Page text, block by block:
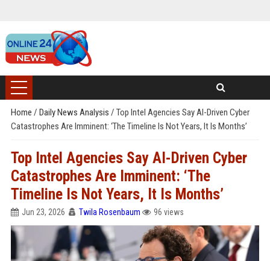
Home / Daily News Analysis / Top Intel Agencies Say AI-Driven Cyber
Catastrophes Are Imminent: ‘The Timeline Is Not Years, It Is Months’
Top Intel Agencies Say AI-Driven Cyber
Catastrophes Are Imminent: ‘The
Timeline Is Not Years, It Is Months’
Jun 23, 2026 Twila Rosenbaum 96 views